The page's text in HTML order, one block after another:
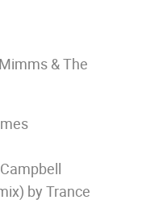
& The
by Trance